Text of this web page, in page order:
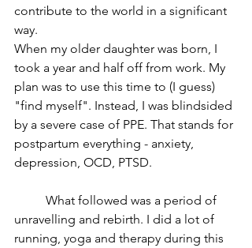
contribute to the world in a significant
way.
When my older daughter was born, I
took a year and half off from work. My
plan was to use this time to (I guess)
"find myself". Instead, I was blindsided
by a severe case of PPE. That stands for
postpartum everything - anxiety,
depression, OCD, PTSD.
unravelling and rebirth. I did a lot of
running, yoga and therapy during this